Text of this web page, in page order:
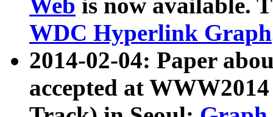
Web is now available.
WDC Hyperlink Graph
2014-02-04: Paper
accepted at